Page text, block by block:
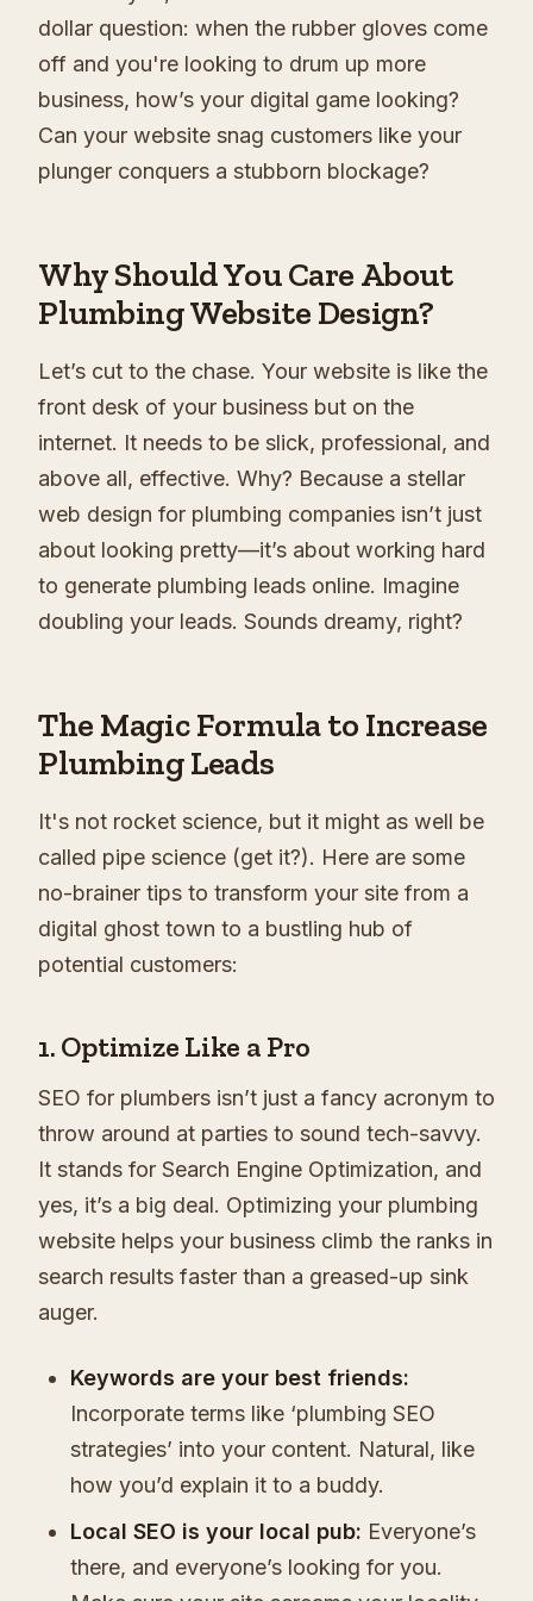
dollar question: when the rubber gloves come
off and you're looking to drum up more
business, how’s your digital game looking?
Can your website snag customers like your
plunger conquers a stubborn blockage?
Why Should You Care About
Plumbing Website Design?
Let’s cut to the chase. Your website is like the
front desk of your business but on the
internet. It needs to be slick, professional, and
above all, effective. Why? Because a stellar
web design for plumbing companies isn’t just
about looking pretty—it’s about working hard
to generate plumbing leads online. Imagine
doubling your leads. Sounds dreamy, right?
The Magic Formula to Increase
Plumbing Leads
It's not rocket science, but it might as well be
called pipe science (get it?). Here are some
no-brainer tips to transform your site from a
digital ghost town to a bustling hub of
potential customers:
1. Optimize Like a Pro
SEO for plumbers isn’t just a fancy acronym to
throw around at parties to sound tech-savvy.
It stands for Search Engine Optimization, and
yes, it’s a big deal. Optimizing your plumbing
website helps your business climb the ranks in
search results faster than a greased-up sink
auger.
Keywords are your best friends:
Incorporate terms like ‘plumbing SEO
strategies’ into your content. Natural, like
how you’d explain it to a buddy.
Local SEO is your local pub: Everyone’s
there, and everyone’s looking for you.